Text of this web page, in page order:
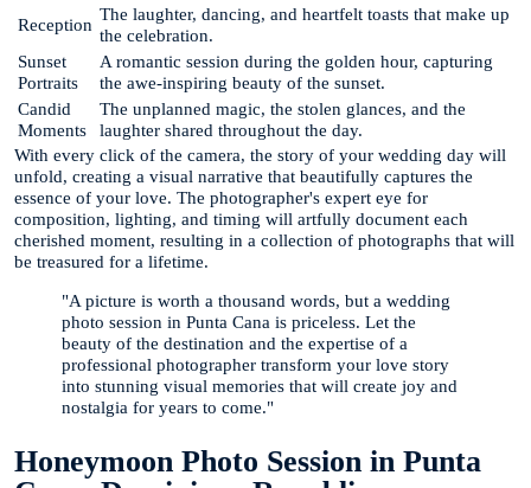
Reception
The laughter, dancing, and heartfelt toasts that make up
the celebration.
Sunset
Portraits
A romantic session during the golden hour, capturing
the awe-inspiring beauty of the sunset.
Candid
Moments
The unplanned magic, the stolen glances, and the
laughter shared throughout the day.
With every click of the camera, the story of your wedding day will
unfold, creating a visual narrative that beautifully captures the
essence of your love. The photographer's expert eye for
composition, lighting, and timing will artfully document each
cherished moment, resulting in a collection of photographs that will
be treasured for a lifetime.
"A picture is worth a thousand words, but a wedding
photo session in Punta Cana is priceless. Let the
beauty of the destination and the expertise of a
professional photographer transform your love story
into stunning visual memories that will create joy and
nostalgia for years to come."
Honeymoon Photo Session in Punta